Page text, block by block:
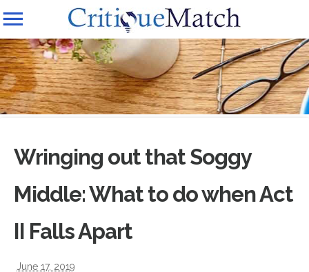
Wringing out that Soggy
Middle: What to do when Act
II Falls Apart
June 17, 2019